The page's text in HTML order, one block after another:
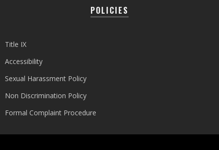
POLICIES
Title IX
Accessibility
Sexual Harassment Policy
Non Discrimination Policy
Formal Complaint Procedure